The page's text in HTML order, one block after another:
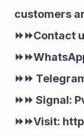
customers
⏩⏩Contact
⏩⏩
⏩⏩ Signal:
⏩⏩Visit: